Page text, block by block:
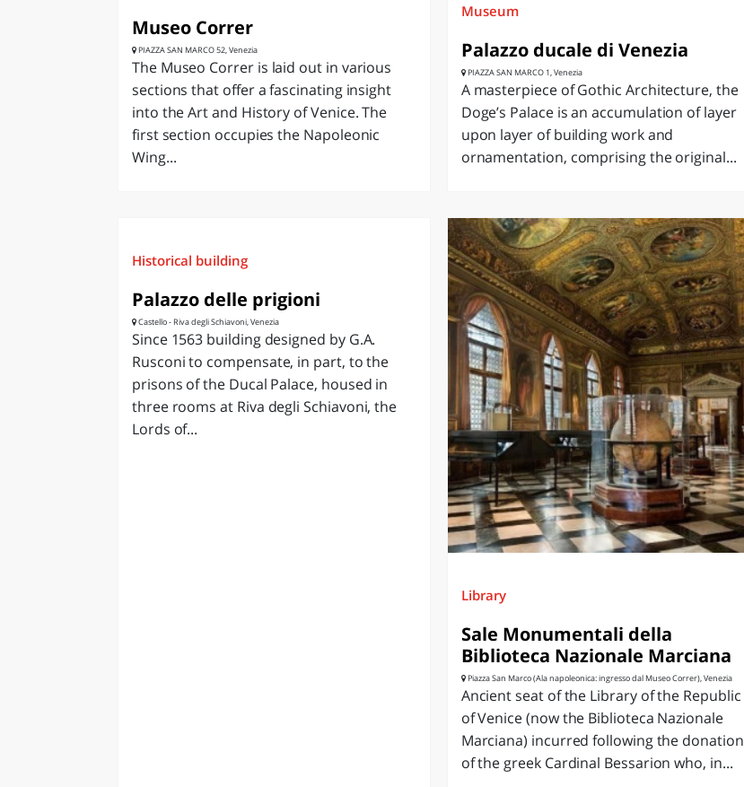
Museo Correr
PIAZZA SAN MARCO 52, Venezia
The Museo Correr is laid out in various
sections that offer a fascinating insight
into the Art and History of Venice. The
first section occupies the Napoleonic
Wing...
Museum
Palazzo ducale di Venezia
PIAZZA SAN MARCO 1, Venezia
A masterpiece of Gothic Architecture, the
Doge’s Palace is an accumulation of layer
upon layer of building work and
ornamentation, comprising the original...
Historical building
Palazzo delle prigioni
Castello - Riva degli Schiavoni, Venezia
Since 1563 building designed by G.A.
Rusconi to compensate, in part, to the
prisons of the Ducal Palace, housed in
three rooms at Riva degli Schiavoni, the
Lords of...
Library
Sale Monumentali della
Biblioteca Nazionale Marciana
Piazza San Marco (Ala napoleonica: ingresso dal Museo Correr), Venezia
Ancient seat of the Library of the Republic
of Venice (now the Biblioteca Nazionale
Marciana) incurred following the donation
of the greek Cardinal Bessarion who, in...